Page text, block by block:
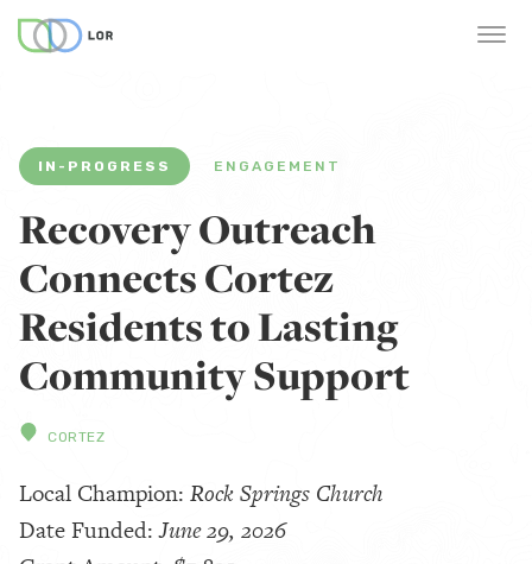
IN-PROGRESS ENGAGEMENT
Recovery Outreach
Connects Cortez
Residents to Lasting
Community Support
CORTEZ
Local Champion: Rock Springs Church
Date Funded:June 29, 2026